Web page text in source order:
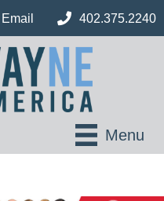
Email 402.375.2240
Menu